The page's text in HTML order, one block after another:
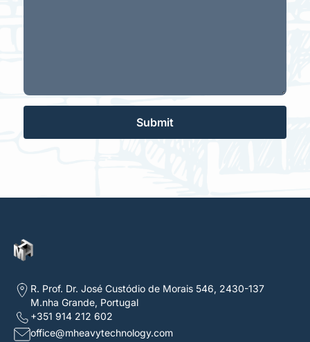
R. Prof. Dr. José Custódio de Morais 546, 2430-137
M.nha Grande, Portugal
+351 914 212 602
office@mheavytechnology.com